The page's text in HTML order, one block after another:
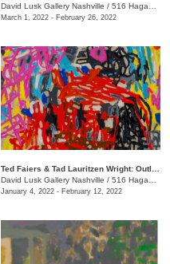
David Lusk Gallery Nashville / 516 Hagan St.
March 1, 2022 - February 26, 2022
David Lusk Gallery Nashville / 516 Hagan St., #100
January 4, 2022 - February 12, 2022